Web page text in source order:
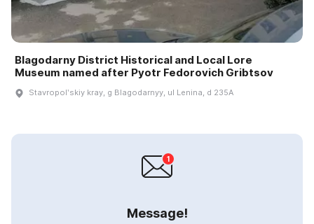
Blagodarny District Historical and Local Lore
Museum named after Pyotr Fedorovich Gribtsov
Stavropolʹskiy kray, g Blagodarnyy, ul Lenina, d 235A
Message!